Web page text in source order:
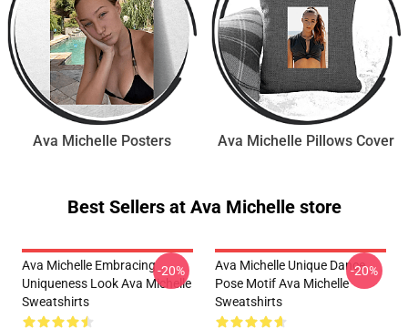
Ava Michelle Posters Ava Michelle Pillows Cover
Best Sellers at Ava Michelle store
Ava Michelle Embracing
Uniqueness Look Ava Michelle
Sweatshirts
-20%
Ava Michelle Unique Dance
Pose Motif Ava Michelle
Sweatshirts
-20%